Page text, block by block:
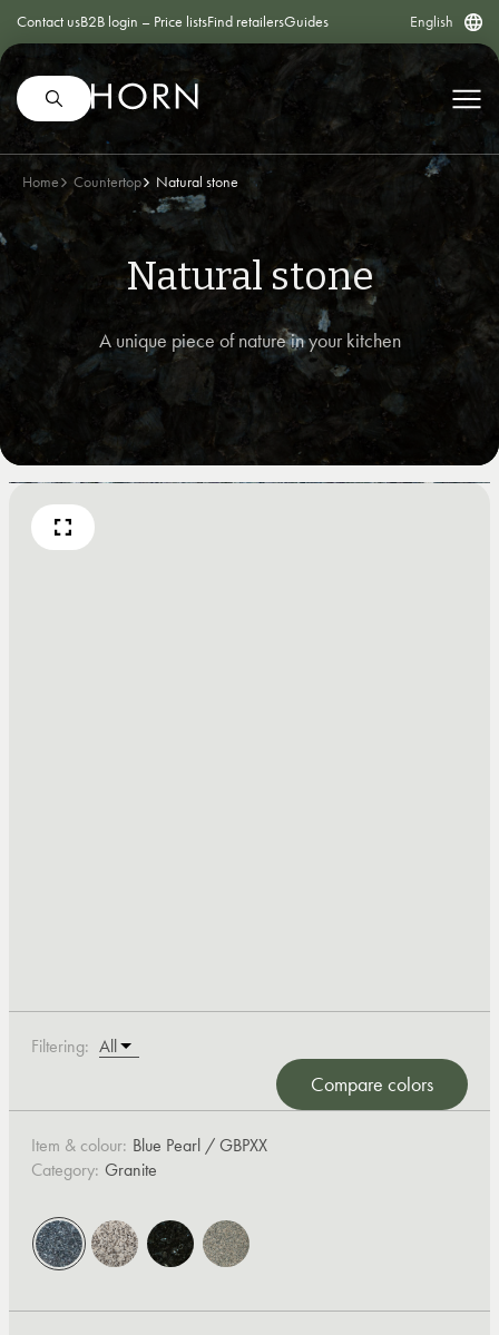
Contact usB2B login – Price listsFind retailersGuides English
Home Countertop Natural stone
Natural stone
A unique piece of nature in your kitchen
Filtering:
Item & colour: Blue Pearl / GBPXX
Category: Granite
Compare colors